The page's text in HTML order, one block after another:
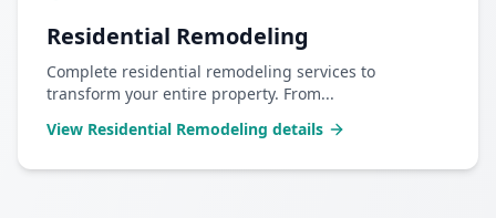
Residential Remodeling
Complete residential remodeling services to
transform your entire property. From...
View Residential Remodeling details